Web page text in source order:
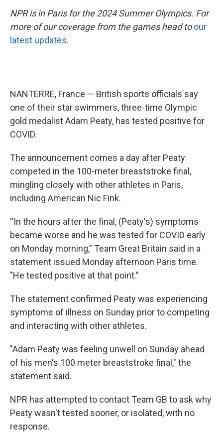
NPR is in Paris for the 2024 Summer Olympics. For
more of our coverage from the games head to our
latest updates.
NANTERRE, France — British sports officials say
one of their star swimmers, three-time Olympic
gold medalist Adam Peaty, has tested positive for
COVID.
The announcement comes a day after Peaty
competed in the 100-meter breaststroke final,
mingling closely with other athletes in Paris,
including American Nic Fink.
“In the hours after the final, (Peaty's) symptoms
became worse and he was tested for COVID early
on Monday morning,” Team Great Britain said in a
statement issued Monday afternoon Paris time.
"He tested positive at that point.”
The statement confirmed Peaty was experiencing
symptoms of illness on Sunday prior to competing
and interacting with other athletes.
"Adam Peaty was feeling unwell on Sunday ahead
of his men's 100 meter breaststroke final," the
statement said.
NPR has attempted to contact Team GB to ask why
Peaty wasn't tested sooner, or isolated, with no
response.